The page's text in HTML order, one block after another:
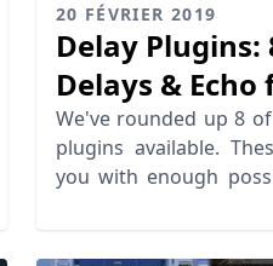
20 FÉVRIER 2019
Delay Plugins:
Delays &
We've rounded up 8
plugins available.
you with enough